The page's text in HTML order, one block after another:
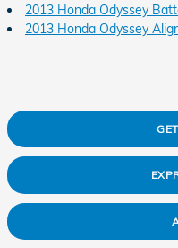
2013 Honda Odyssey
2013 Honda Odyssey